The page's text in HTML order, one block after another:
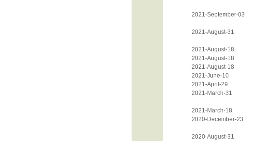
2021-September-03
2021-August-31
2021-August-18
2021-August-18
2021-August-18
2021-June-10
2021-April-29
2021-March-31
2021-March-18
2020-December-23
2020-August-31